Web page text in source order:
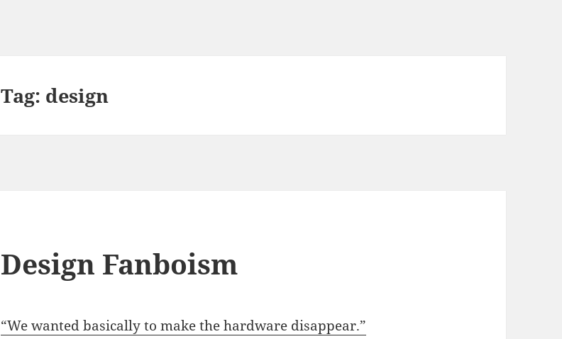
Tag: design
Design Fanboism
“We wanted basically to make the hardware disappear.”